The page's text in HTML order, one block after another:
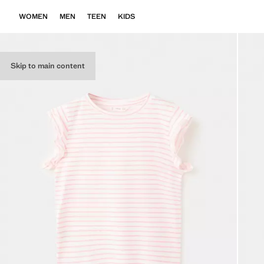
Skip to main content
WOMEN MEN TEEN KIDS